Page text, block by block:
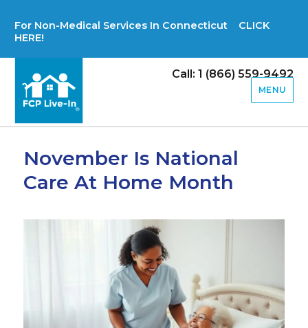
For Non-Medical Services In Connecticut CLICK
HERE!
Call: 1 (866) 559-9492
MENU
November Is National
Care At Home Month